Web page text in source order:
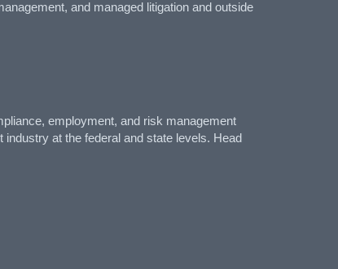
and managed litigation and outside
employment, and risk management
at the federal and state levels. Head